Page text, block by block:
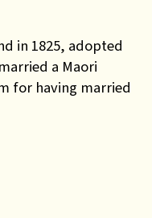
in 1825, adopted
a Maori
for having married